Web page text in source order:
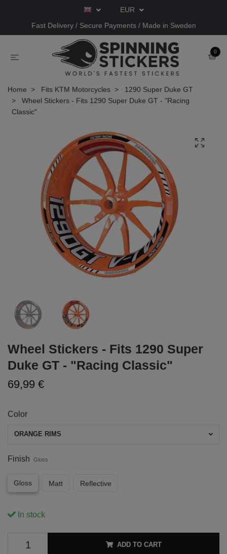
EUR
Fast Delivery / Secure Payments / Made in Sweden
0
Home Fits KTM Motorcycles
1290 Super Duke GT
Wheel Stickers - Fits 1290 Super Duke GT - "Racing
Classic"
Wheel Stickers - Fits 1290 Super
Duke GT - "Racing Classic"
69,99 €
Color
ORANGE RIMS
Finish Gloss
Gloss Matt Reflective
In stock
ADD TO CART